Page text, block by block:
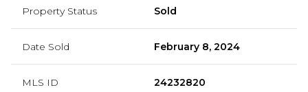
Property Status Sold
Date Sold February 8, 2024
MLS ID 24232820